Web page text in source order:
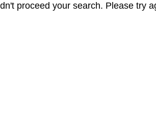
proceed your search. Please try